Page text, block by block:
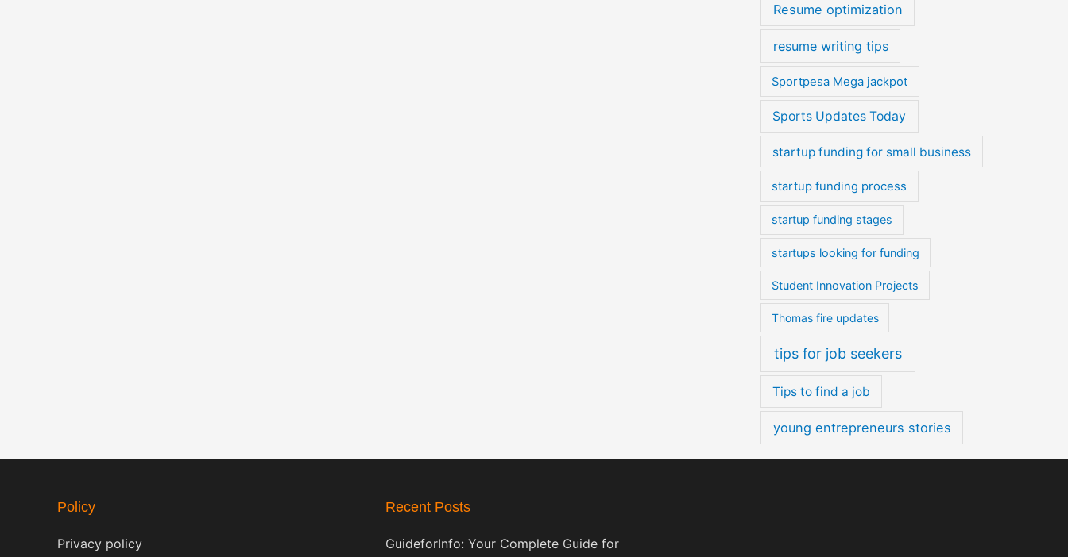
Resume optimization
resume writing tips
Sportpesa Mega jackpot
Sports Updates Today
startup funding for small business
startup funding process
startup funding stages
startups looking for funding
Student Innovation Projects
Thomas fire updates
tips for job seekers
Tips to find a job
young entrepreneurs stories
Policy
Privacy policy
Recent Posts
GuideforInfo: Your Complete Guide for